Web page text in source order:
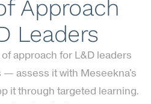
Approach
Leaders
approach for L&D leaders
— assess it with Meseekna's
it through targeted learning.